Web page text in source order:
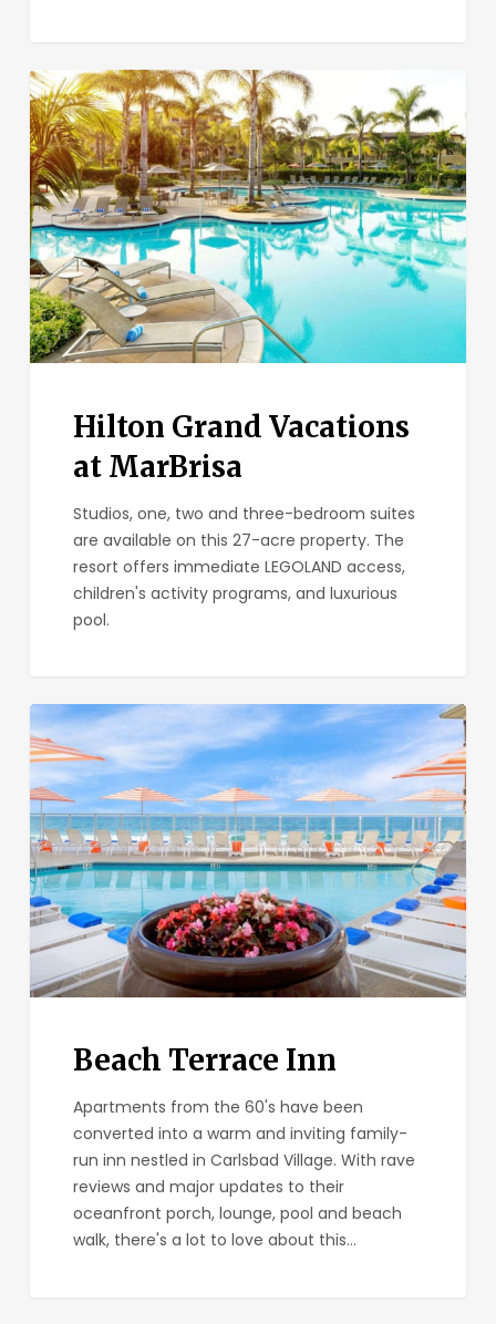
Hilton
Grand
Vacations
at
MarBrisa
Hilton Grand Vacations
at MarBrisa
Studios, one, two and three-bedroom suites
are available on this 27-acre property. The
resort offers immediate LEGOLAND access,
children's activity programs, and luxurious
pool.
Beach
Terrace
Inn
Beach Terrace Inn
Apartments from the 60's have been
converted into a warm and inviting family-
run inn nestled in Carlsbad Village. With rave
reviews and major updates to their
oceanfront porch, lounge, pool and beach
walk, there's a lot to love about this…